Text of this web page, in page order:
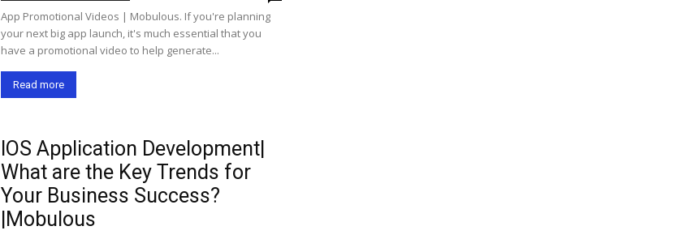
App Promotional Videos | Mobulous. If you're planning
your next big app launch, it's much essential that you
have a promotional video to help generate...
Read more
IOS Application Development|
What are the Key Trends for
Your Business Success?
|Mobulous